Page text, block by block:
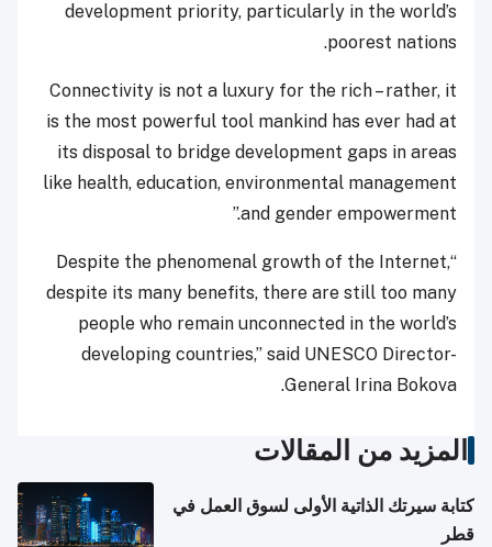
development priority, particularly in the world’s
poorest nations.
Connectivity is not a luxury for the rich – rather, it
is the most powerful tool mankind has ever had at
its disposal to bridge development gaps in areas
like health, education, environmental management
and gender empowerment.”
“Despite the phenomenal growth of the Internet,
despite its many benefits, there are still too many
people who remain unconnected in the world’s
developing countries,” said UNESCO Director-
General Irina Bokova.
المزيد من المقالات
كتابة سيرتك الذاتية الأولى لسوق العمل في
قطر